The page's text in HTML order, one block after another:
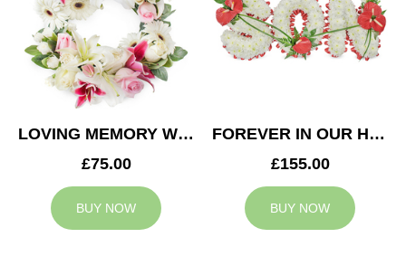
LOVING MEMORY WREATH
£75.00
BUY NOW
FOREVER IN OUR HEARTS SON TRIBUTE
£155.00
BUY NOW